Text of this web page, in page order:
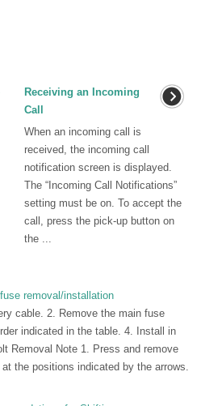
Receiving an Incoming
Call
When an incoming call is
received, the incoming call
notification screen is displayed.
The “Incoming Call Notifications”
setting must be on. To accept the
call, press the pick-up button on
the ...
removal/installation
cable. 2. Remove the main fuse
indicated in the table. 4. Install in
Removal Note 1. Press and remove
the positions indicated by the arrows.